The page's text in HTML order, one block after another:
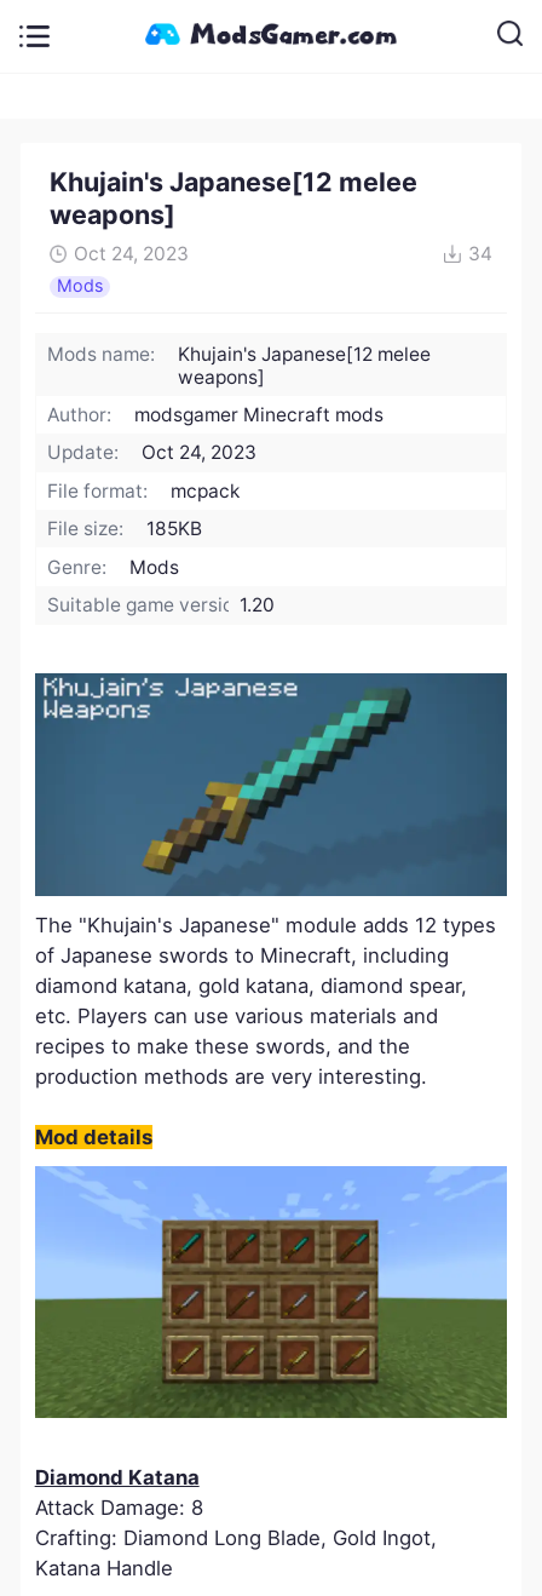
Khujain's Japanese[12 melee
weapons]
Oct 24, 2023 34
Mods
Mods name:
Khujain's Japanese[12 melee
weapons]
Author:
modsgamer Minecraft mods
Update:
Oct 24, 2023
File format:
mcpack
File size:
185KB
Genre:
Mods
Suitable game version:1.20
The "Khujain's Japanese" module adds 12 types
of Japanese swords to Minecraft, including
diamond katana, gold katana, diamond spear,
etc. Players can use various materials and
recipes to make these swords, and the
production methods are very interesting.
Mod details
Diamond Katana
Attack Damage: 8
Crafting: Diamond Long Blade, Gold Ingot,
Katana Handle